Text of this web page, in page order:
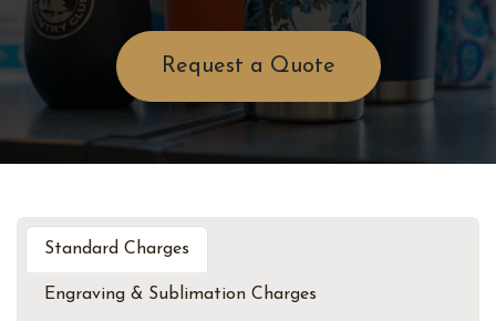
Request a Quote
Standard Charges
Engraving & Sublimation Charges